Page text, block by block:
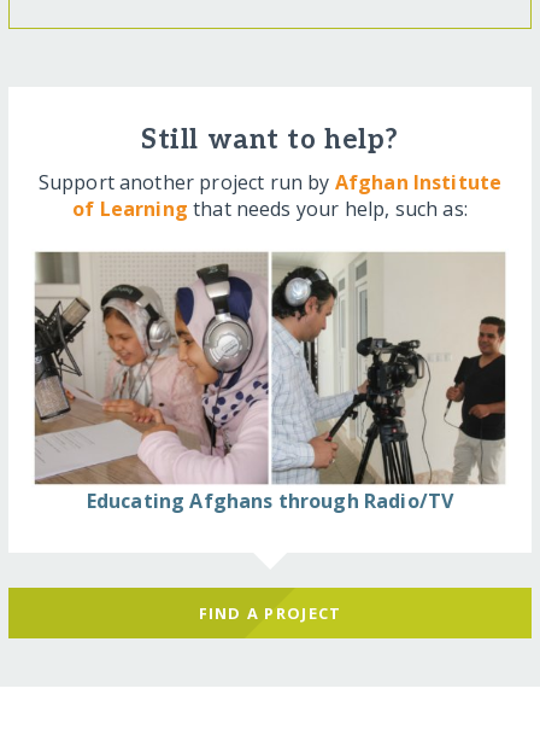
Still want to help?
Support another project run by Afghan Institute
of Learning that needs your help, such as:
Educating Afghans through Radio/TV
FIND A PROJECT